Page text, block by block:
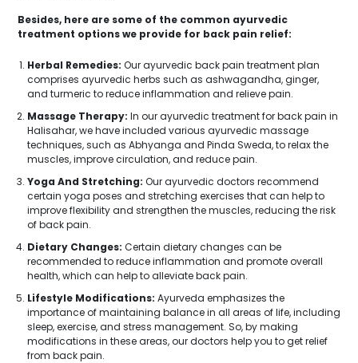
Besides, here are some of the common ayurvedic
treatment options we provide for back pain relief:
Herbal Remedies: Our ayurvedic back pain treatment plan
comprises ayurvedic herbs such as ashwagandha, ginger,
and turmeric to reduce inflammation and relieve pain.
Massage Therapy: In our ayurvedic treatment for back pain in
Halisahar, we have included various ayurvedic massage
techniques, such as Abhyanga and Pinda Sweda, to relax the
muscles, improve circulation, and reduce pain.
Yoga And Stretching: Our ayurvedic doctors recommend
certain yoga poses and stretching exercises that can help to
improve flexibility and strengthen the muscles, reducing the risk
of back pain.
Dietary Changes: Certain dietary changes can be
recommended to reduce inflammation and promote overall
health, which can help to alleviate back pain.
Lifestyle Modifications: Ayurveda emphasizes the
importance of maintaining balance in all areas of life, including
sleep, exercise, and stress management. So, by making
modifications in these areas, our doctors help you to get relief
from back pain.